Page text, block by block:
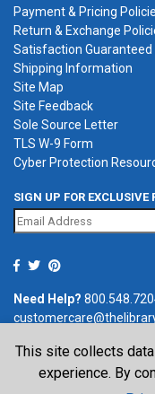
Payment & Pricing
Return & Exchange
Satisfaction Guaranteed
Shipping Information
Site Map
Site Feedback
Sole Source Letter
TLS W-9 Form
Cyber Protection
SIGN UP FOR EXCLUSIVE
Need Help?
P.O. Box 0964, Tremont,
This site collects
experience. By